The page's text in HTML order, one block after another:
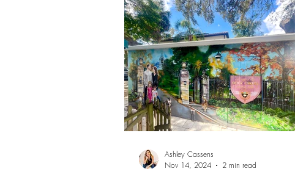
Ashley Cassens
Nov 14, 2024
2 min read